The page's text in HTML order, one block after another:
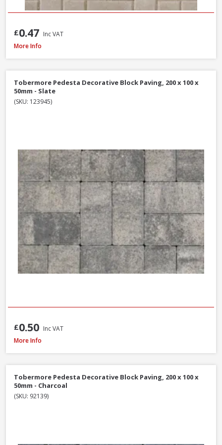
£0.47 Inc VAT
Formpave Royal Forest Block Paving, 200 x 100 x 60mm - Natural
More Info
Tobermore Pedesta Decorative Block Paving, 200 x 100 x
50mm - Slate
(SKU: 123945)
£0.50 Inc VAT
Formpave Royal Forest Block Paving, 200 x 100 x 60mm - Natural
More Info
Tobermore Pedesta Decorative Block Paving, 200 x 100 x
50mm - Charcoal
(SKU: 92139)